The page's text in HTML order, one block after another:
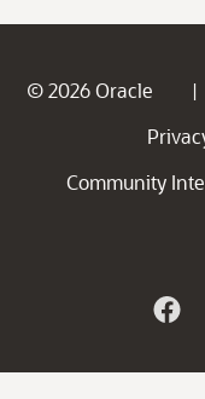
© 2026 Oracle |
Community